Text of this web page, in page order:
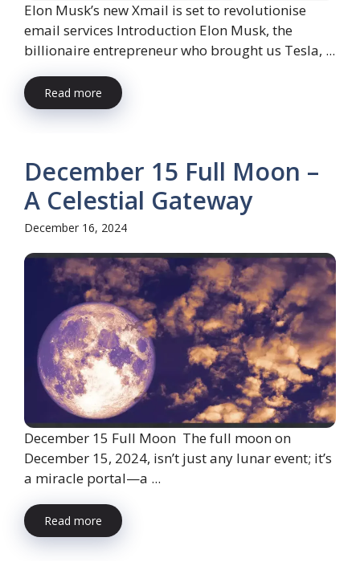
Elon Musk’s new Xmail is set to revolutionise
email services Introduction Elon Musk, the
billionaire entrepreneur who brought us Tesla, ...
Read more
December 15 Full Moon –
A Celestial Gateway
December 16, 2024
December 15 Full Moon The full moon on
December 15, 2024, isn’t just any lunar event; it’s
a miracle portal—a ...
Read more